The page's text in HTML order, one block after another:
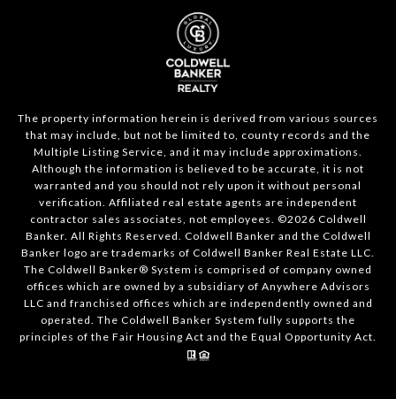
The property information herein is derived from various sources
that may include, but not be limited to, county records and the
Multiple Listing Service, and it may include approximations.
Although the information is believed to be accurate, it is not
warranted and you should not rely upon it without personal
verification. Affiliated real estate agents are independent
contractor sales associates, not employees. ©2026 Coldwell
Banker. All Rights Reserved. Coldwell Banker and the Coldwell
Banker logo are trademarks of Coldwell Banker Real Estate LLC.
The Coldwell Banker® System is comprised of company owned
offices which are owned by a subsidiary of Anywhere Advisors
LLC and franchised offices which are independently owned and
operated. The Coldwell Banker System fully supports the
principles of the Fair Housing Act and the Equal Opportunity Act.